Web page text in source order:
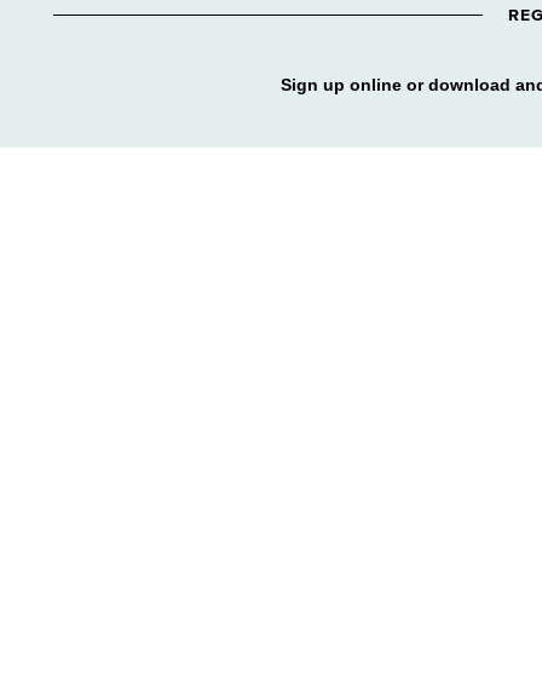
Sign up online or download